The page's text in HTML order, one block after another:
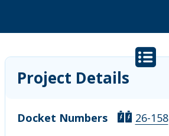
Project Details
Docket Numbers
26-158